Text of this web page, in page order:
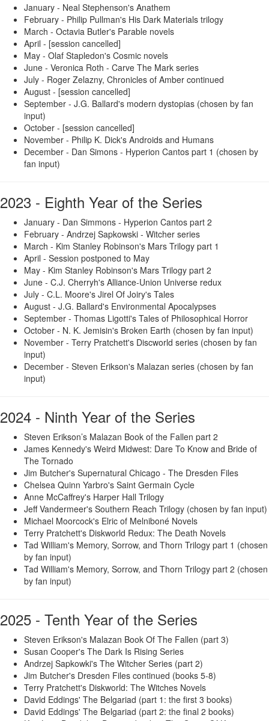
January - Neal Stephenson's Anathem
February - Philip Pullman's His Dark Materials trilogy
March - Octavia Butler's Parable novels
April - [session cancelled]
May - Olaf Stapledon's Cosmic novels
June - Veronica Roth - Carve The Mark series
July - Roger Zelazny, Chronicles of Amber continued
August - [session cancelled]
September - J.G. Ballard's modern dystopias (chosen by fan
input)
October - [session cancelled]
November - Philip K. Dick's Androids and Humans
December - Dan Simons - Hyperion Cantos part 1 (chosen by
fan input)
2023 - Eighth Year of the Series
January - Dan Simmons - Hyperion Cantos part 2
February - Andrzej Sapkowski - Witcher series
March - Kim Stanley Robinson's Mars Trilogy part 1
April - Session postponed to May
May - Kim Stanley Robinson's Mars Trilogy part 2
June - C.J. Cherryh's Alliance-Union Universe redux
July - C.L. Moore's Jirel Of Joiry's Tales
August - J.G. Ballard's Environmental Apocalypses
September - Thomas Ligotti's Tales of Philosophical Horror
October - N. K. Jemisin's Broken Earth (chosen by fan input)
November - Terry Pratchett's Discworld series (chosen by fan
input)
December - Steven Erikson's Malazan series (chosen by fan
input)
2024 - Ninth Year of the Series
Steven Erikson’s Malazan Book of the Fallen part 2
James Kennedy's Weird Midwest: Dare To Know and Bride of
The Tornado
Jim Butcher's Supernatural Chicago - The Dresden Files
Chelsea Quinn Yarbro's Saint Germain Cycle
Anne McCaffrey's Harper Hall Trilogy
Jeff Vandermeer's Southern Reach Trilogy (chosen by fan input)
Michael Moorcock's Elric of Melniboné Novels
Terry Pratchett's Diskworld Redux: The Death Novels
Tad William's Memory, Sorrow, and Thorn Trilogy part 1 (chosen
by fan input)
Tad William's Memory, Sorrow, and Thorn Trilogy part 2 (chosen
by fan input)
2025 - Tenth Year of the Series
Steven Erikson's Malazan Book Of The Fallen (part 3)
Susan Cooper's The Dark Is Rising Series
Andrzej Sapkowki's The Witcher Series (part 2)
Jim Butcher's Dresden Files continued (books 5-8)
Terry Pratchett's Diskworld: The Witches Novels
David Eddings' The Belgariad (part 1: the first 3 books)
David Eddings' The Belgariad (part 2: the final 2 books)